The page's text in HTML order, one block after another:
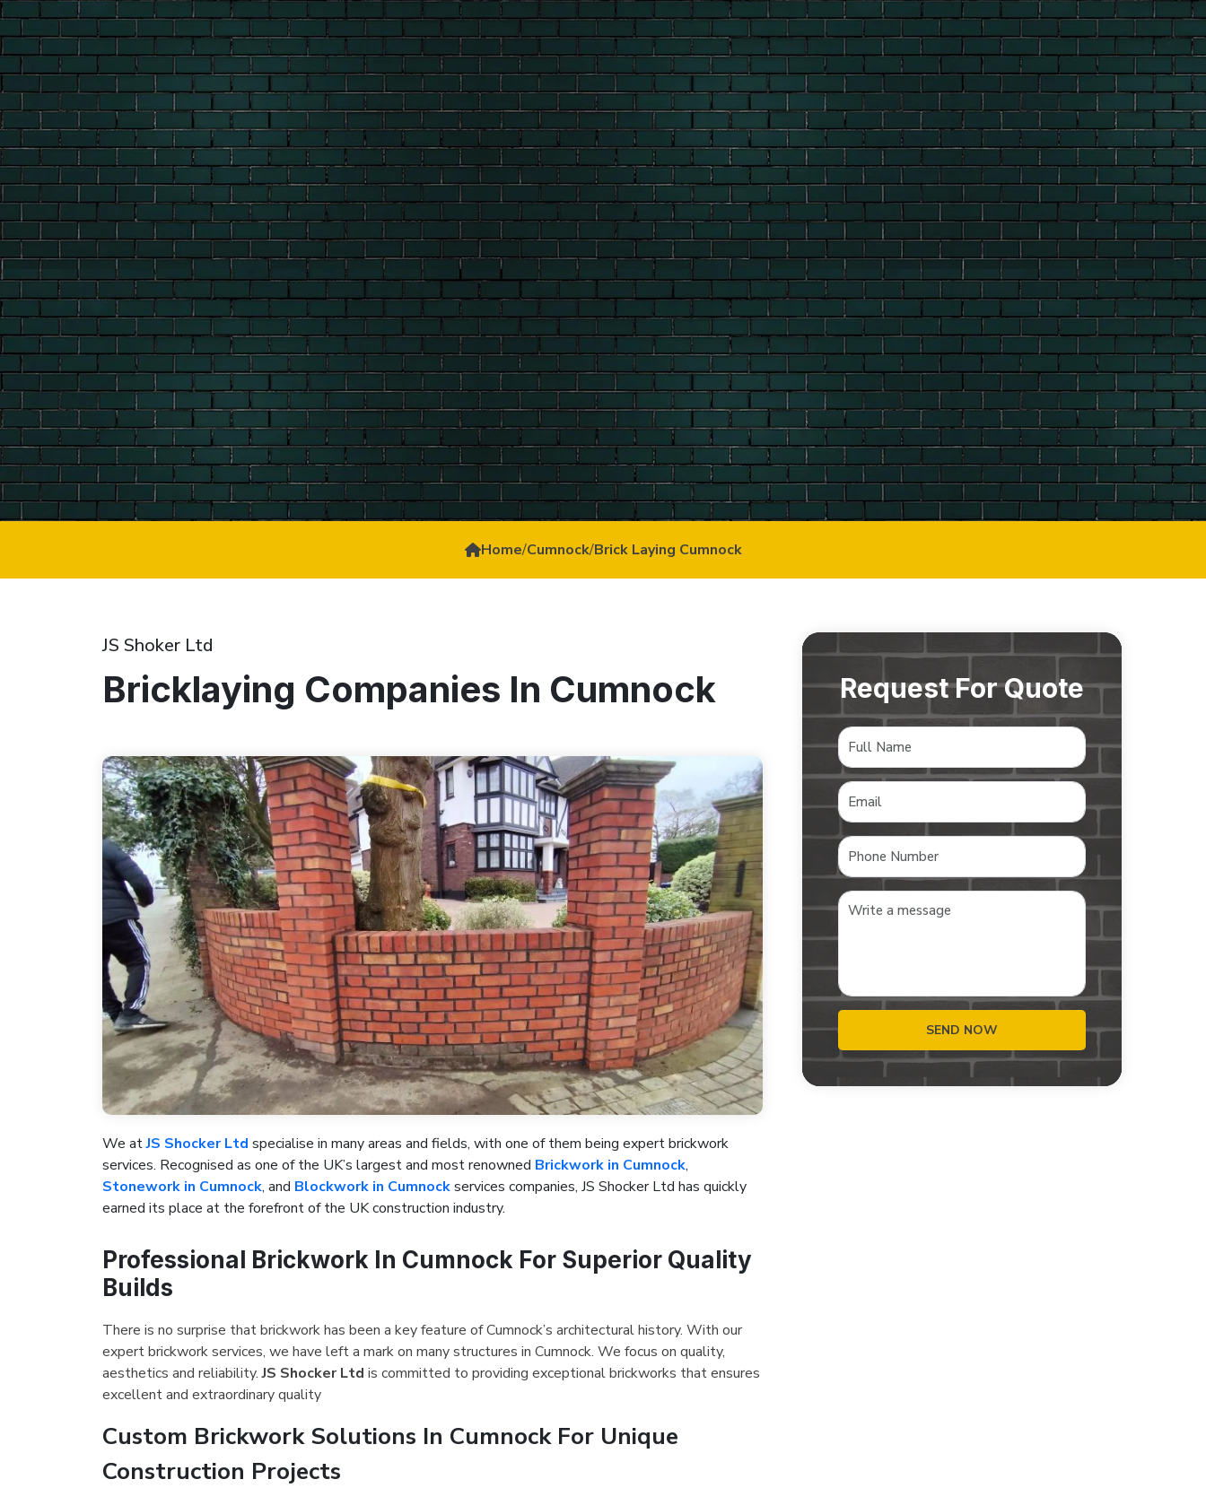
Home/Cumnock/Brick Laying Cumnock
JS Shoker Ltd
Bricklaying Companies In Cumnock
We atJS Shocker Ltd specialise in many areas and fields, with one of them being expert brickwork
services. Recognised as one of the UK’s largest and most renowned Brickwork in Cumnock,
Stonework in Cumnock, and Blockwork in Cumnockservices companies, JS Shocker Ltd has quickly
earned its place at the forefront of the UK construction industry.
Professional Brickwork In Cumnock For Superior Quality
Builds
There is no surprise that brickwork has been a key feature of Cumnock’s architectural history. With our
expert brickwork services, we have left a mark on many structures in Cumnock. We focus on quality,
aesthetics and reliability.JS Shocker Ltd is committed to providing exceptional brickworks that ensures
excellent and extraordinary quality
Custom Brickwork Solutions In Cumnock For Unique
Construction Projects
Request For Quote
SEND NOW